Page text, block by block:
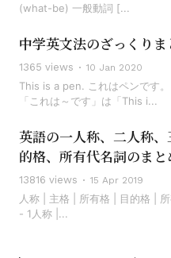
(what-be) 一般動詞 [...
中学英文法のざっくりま
1365 views 10 Jan 2020
This is a pen. これはペンです
「これは～です」は「This i...
英語の一人称、二人称
的格、所有代名詞のま
13816 views 15 Apr 2019
人称 | 主格 | 所有格 | 目的格
- 1人称 |...